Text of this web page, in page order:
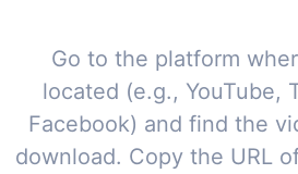
Go to the platform
located (e.g., YouTube,
Facebook) and find the
download. Copy the URL